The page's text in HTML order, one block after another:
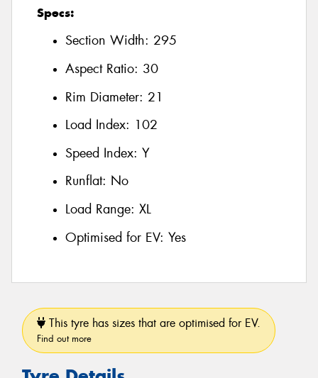
Specs:
Section Width: 295
Aspect Ratio: 30
Rim Diameter: 21
Load Index: 102
Speed Index: Y
Runflat: No
Load Range: XL
Optimised for EV: Yes
This tyre has sizes that are optimised for EV.
Find out more